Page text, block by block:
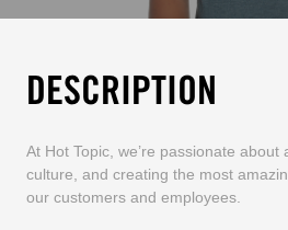
DESCRIPTION
At Hot Topic, we’re passionate
culture, and creating the most
our customers and employees.